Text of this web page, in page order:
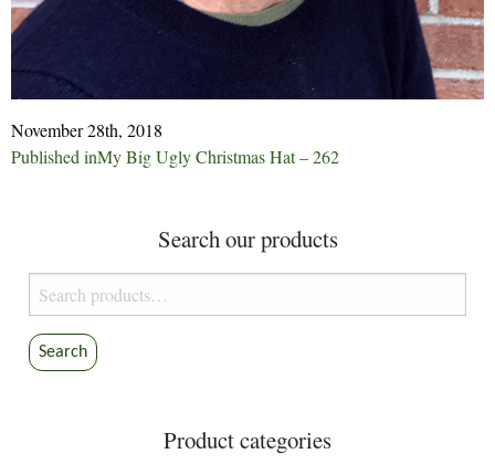
November 28th, 2018
Post
Published inMy Big Ugly Christmas Hat – 262
Search our products
Search
for:
Search
Product categories